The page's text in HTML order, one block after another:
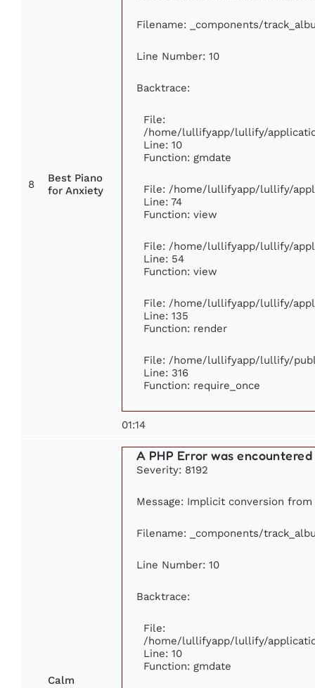
8
Best Piano
for Anxiety
Filename: _components/
Line Number: 10
Backtrace:
File:
/home/lullifyapp/lullify/
Line: 10
Function: gmdate
File: /home/lullifyapp/lullify/
Line: 74
Function: view
File: /home/lullifyapp/lullify/
Line: 54
Function: view
File: /home/lullifyapp/lullify/
Line: 135
Function: render
File: /home/lullifyapp/lullify/
Line: 316
Function: require_once
01:14
Calm
A PHP Error was encountered
Severity: 8192
Message: Implicit conversion
Filename: _components/
Line Number: 10
Backtrace:
File:
/home/lullifyapp/lullify/
Line: 10
Function: gmdate